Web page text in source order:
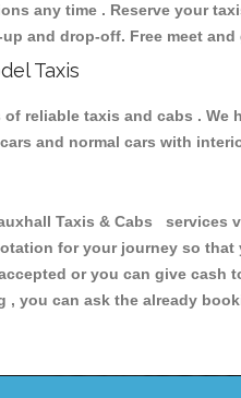
any time . Reserve your
and drop-off. Free meet
Taxis
reliable taxis and cabs .
and normal cars with
Taxis & Cabs services
for your journey so
or you can give cash
, you can ask the already